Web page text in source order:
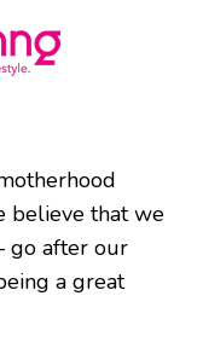
believe that we
go after our
a great